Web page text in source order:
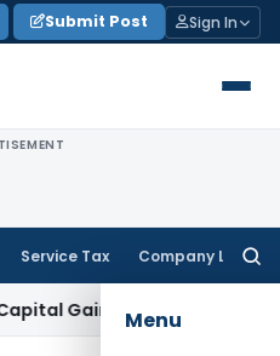
Submit Post Sign In
Service Tax Company Law
Menu
ITAT Kolkata